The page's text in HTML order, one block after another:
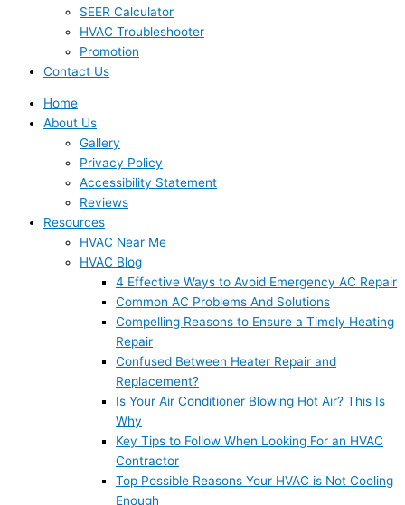
SEER Calculator
HVAC Troubleshooter
Promotion
Contact Us
Home
About Us
Gallery
Privacy Policy
Accessibility Statement
Reviews
Resources
HVAC Near Me
HVAC Blog
4 Effective Ways to Avoid Emergency AC Repair
Common AC Problems And Solutions
Compelling Reasons to Ensure a Timely Heating
Repair
Confused Between Heater Repair and
Replacement?
Is Your Air Conditioner Blowing Hot Air? This Is
Why
Key Tips to Follow When Looking For an HVAC
Contractor
Top Possible Reasons Your HVAC is Not Cooling
Enough